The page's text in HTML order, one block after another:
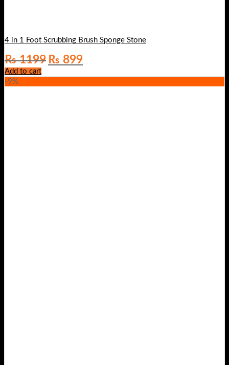
4 in 1 Foot Scrubbing Brush Sponge Stone
₨1199 Original
price
was:
₨ 899Current
price
is:
Add to cart
-9%